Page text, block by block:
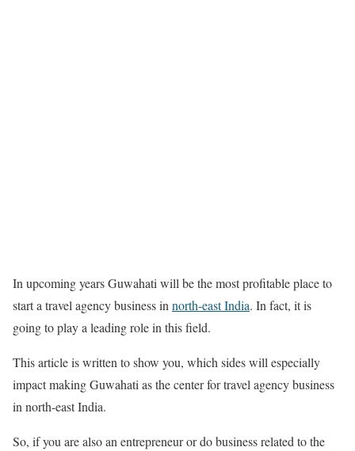
In upcoming years Guwahati will be the most profitable place to
start a travel agency business in north-east India. In fact, it is
going to play a leading role in this field.
This article is written to show you, which sides will especially
impact making Guwahati as the center for travel agency business
in north-east India.
So, if you are also an entrepreneur or do business related to the